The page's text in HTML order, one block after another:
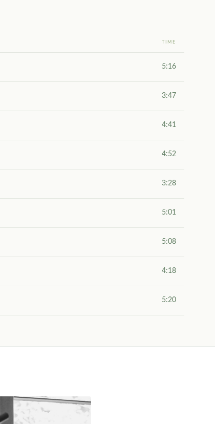
TIME
5:16
3:47
4:41
4:52
3:28
5:01
5:08
4:18
5:20